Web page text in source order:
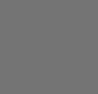
Ambassador
Student Ambassador